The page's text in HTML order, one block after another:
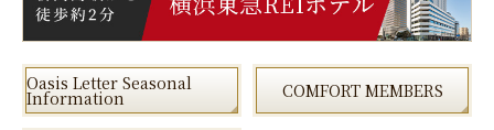
Oasis Letter Seasonal
Information COMFORT MEMBERS